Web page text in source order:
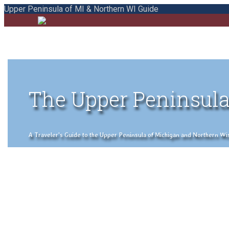
Upper Peninsula of MI & Northern WI Guide
The Upper
A Traveler's Guide to the Upper Peninsula of Michigan and Northern